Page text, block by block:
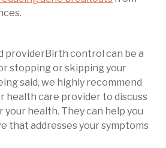
providerBirth control can be a
stopping or skipping your
said, we highly recommend
health care provider to discuss
health. They can help you
that addresses your symptoms